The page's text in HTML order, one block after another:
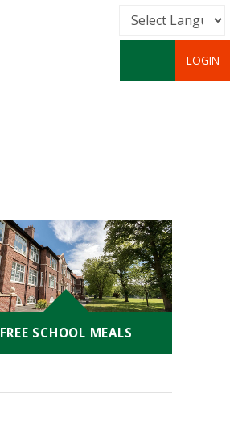
LOGIN
Powered by
FREE SCHOOL MEALS